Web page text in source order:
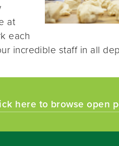
at
each
incredible staff in all
here to browse open